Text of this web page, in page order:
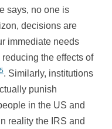
says, no one is
decisions are
immediate needs
the effects of
5. Similarly, institutions
punish
in the US and
reality the IRS and